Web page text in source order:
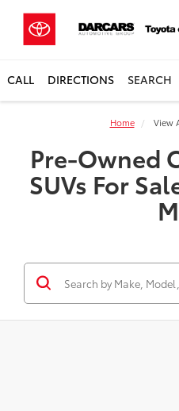
CALL DIRECTIONS SEARCH
Home View
Pre-Owned
SUVs For